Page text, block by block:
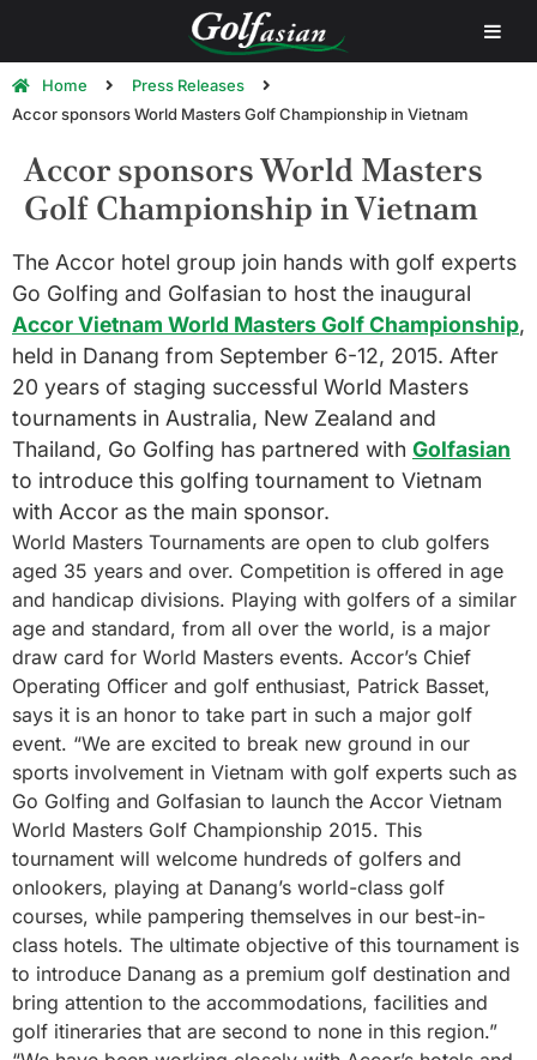
Home
Press Releases
Accor sponsors World Masters Golf Championship in Vietnam
Accor sponsors World Masters
Golf Championship in Vietnam
The Accor hotel group join hands with golf experts
Go Golfing and Golfasian to host the inaugural
Accor Vietnam World Masters Golf Championship,
held in Danang from September 6-12, 2015. After
20 years of staging successful World Masters
tournaments in Australia, New Zealand and
Thailand, Go Golfing has partnered with Golfasian
to introduce this golfing tournament to Vietnam
with Accor as the main sponsor.
World Masters Tournaments are open to club golfers
aged 35 years and over. Competition is offered in age
and handicap divisions. Playing with golfers of a similar
age and standard, from all over the world, is a major
draw card for World Masters events. Accor’s Chief
Operating Officer and golf enthusiast, Patrick Basset,
says it is an honor to take part in such a major golf
event. “We are excited to break new ground in our
sports involvement in Vietnam with golf experts such as
Go Golfing and Golfasian to launch the Accor Vietnam
World Masters Golf Championship 2015. This
tournament will welcome hundreds of golfers and
onlookers, playing at Danang’s world-class golf
courses, while pampering themselves in our best-in-
class hotels. The ultimate objective of this tournament is
to introduce Danang as a premium golf destination and
bring attention to the accommodations, facilities and
golf itineraries that are second to none in this region.”